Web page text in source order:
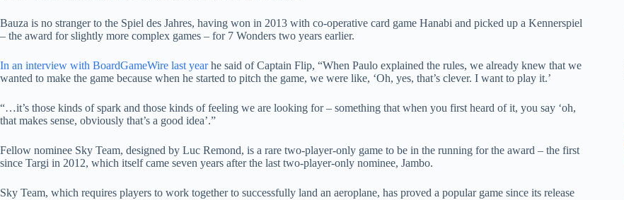
Bauza is no stranger to the Spiel des Jahres, having won in 2013 with co-operative card game Hanabi and picked up a Kennerspiel
– the award for slightly more complex games – for 7 Wonders two years earlier.
In an interview with BoardGameWire last yearhe said of Captain Flip, “When Paulo explained the rules, we already knew that we
wanted to make the game because when he started to pitch the game, we were like, ‘Oh, yes, that’s clever. I want to play it.’
“…it’s those kinds of spark and those kinds of feeling we are looking for – something that when you first heard of it, you say ‘oh,
that makes sense, obviously that’s a good idea’.”
Fellow nominee Sky Team, designed by Luc Remond, is a rare two-player-only game to be in the running for the award – the first
since Targi in 2012, which itself came seven years after the last two-player-only nominee, Jambo.
Sky Team, which requires players to work together to successfully land an aeroplane, has proved a popular game since its release